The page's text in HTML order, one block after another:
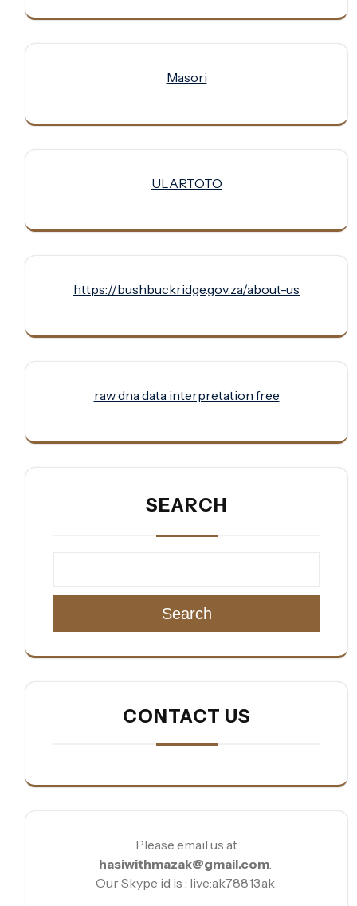
Masori
ULARTOTO
https://bushbuckridge.gov.za/about-us
raw dna data interpretation free
SEARCH
Search
CONTACT US
Please email us at
hasiwithmazak@gmail.com.
Our Skype id is : live:ak78813.ak